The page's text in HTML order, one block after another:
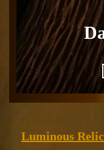
Luminous Relic